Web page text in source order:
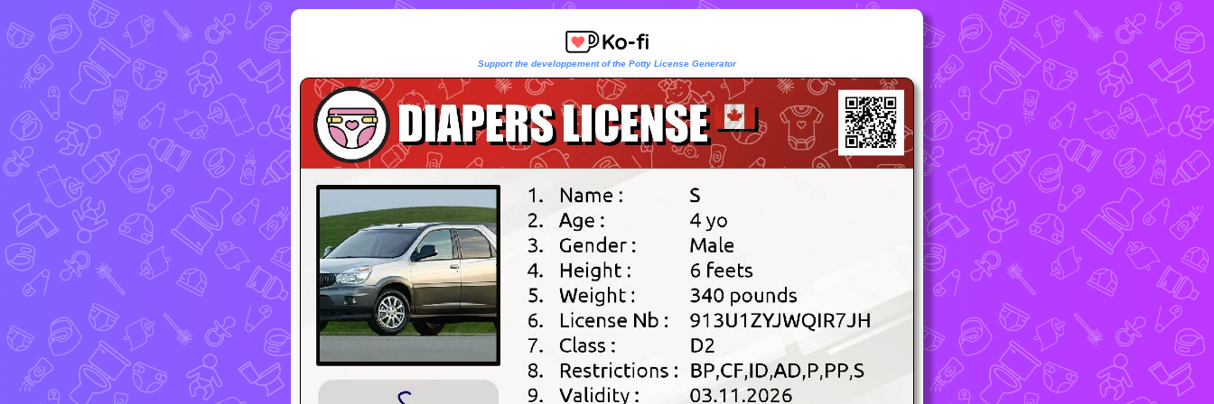
Support the developpement of the Potty License Generator